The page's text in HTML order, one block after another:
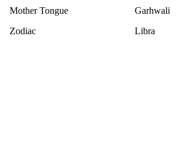
Mother Tongue
Garhwali
Zodiac
Libra